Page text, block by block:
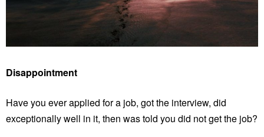
Disappointment
Have you ever applied for a job, got the interview, did
exceptionally well in it, then was told you did not get the job?